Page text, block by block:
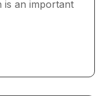
is an important